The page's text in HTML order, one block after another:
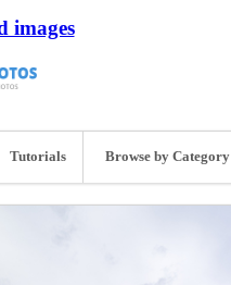
images
Tutorials Browse by Category